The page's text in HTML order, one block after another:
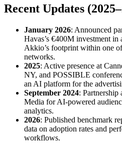
Recent Updates
January 2026: Announced
Havas’s €400M investment
Akkio’s footprint within one
networks.
2025: Active presence at
NY, and POSSIBLE
an AI platform for the
September 2024:
Media for AI-powered
analytics.
2026: Published benchmark
data on adoption rates and
workflows.